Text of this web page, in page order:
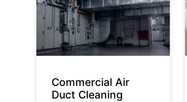
Commercial Air
Duct Cleaning